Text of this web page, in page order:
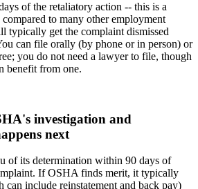
of the retaliatory action -- this is a
to many other employment
typically get the complaint dismissed
can file orally (by phone or in person) or
you do not need a lawyer to file, though
benefit from one.
investigation and
next
of its determination within 90 days of
If OSHA finds merit, it typically
can include reinstatement and back pay)